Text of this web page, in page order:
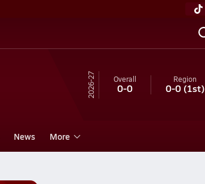
26-27 Overall
0-0
Region
0-0(1st)
News More